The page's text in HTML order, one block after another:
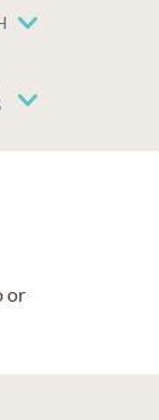
or